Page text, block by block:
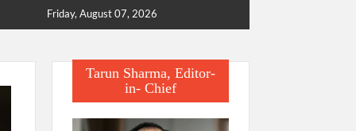
Friday, August 07, 2026
Tarun Sharma, Editor-
in- Chief